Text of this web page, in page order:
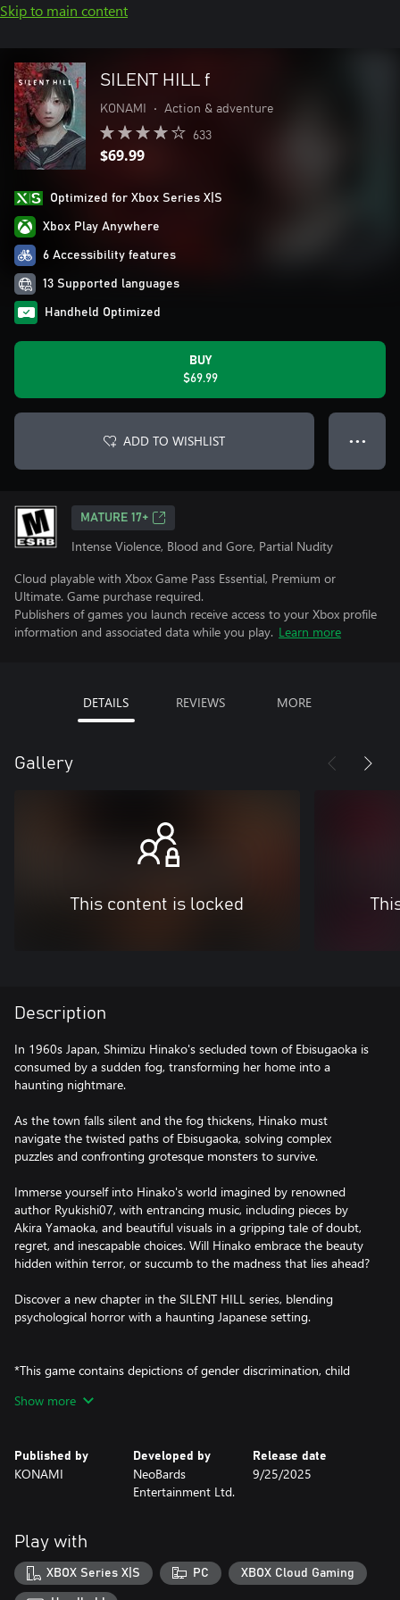
Skip to main content
SILENT HILL f
KONAMI • Action & adventure
633
$69.99
Optimized for Xbox Series X|S
Xbox Play Anywhere
6 Accessibility features
13 Supported languages
Handheld Optimized
BUY
$69.99
ADD TO WISHLIST ● ● ●
MATURE 17+
Intense Violence, Blood and Gore, Partial Nudity
Cloud playable with Xbox Game Pass Essential, Premium or
Ultimate. Game purchase required.
Publishers of games you launch receive access to your Xbox profile
information and associated data while you play. Learn more
DETAILS REVIEWS MORE
Gallery
This content is locked
Description
In 1960s Japan, Shimizu Hinako's secluded town of Ebisugaoka is
consumed by a sudden fog, transforming her home into a
haunting nightmare.
As the town falls silent and the fog thickens, Hinako must
navigate the twisted paths of Ebisugaoka, solving complex
puzzles and confronting grotesque monsters to survive.
Immerse yourself into Hinako's world imagined by renowned
author Ryukishi07, with entrancing music, including pieces by
Akira Yamaoka, and beautiful visuals in a gripping tale of doubt,
regret, and inescapable choices. Will Hinako embrace the beauty
hidden within terror, or succumb to the madness that lies ahead?
Discover a new chapter in the SILENT HILL series, blending
psychological horror with a haunting Japanese setting.
*This game contains depictions of gender discrimination, child
violence.
do not reflect the opinions or values of the developers or any
individuals involved.
If you feel uncomfortable at any point while playing, please take a
Show more
Published by
KONAMI
Developed by
NeoBards
Entertainment Ltd.
Release date
9/25/2025
Play with
XBOX Series X|S PC XBOX Cloud Gaming